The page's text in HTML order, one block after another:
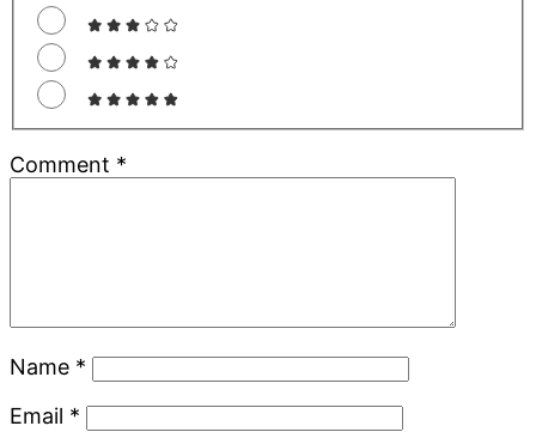
Comment *
Name *
Email *